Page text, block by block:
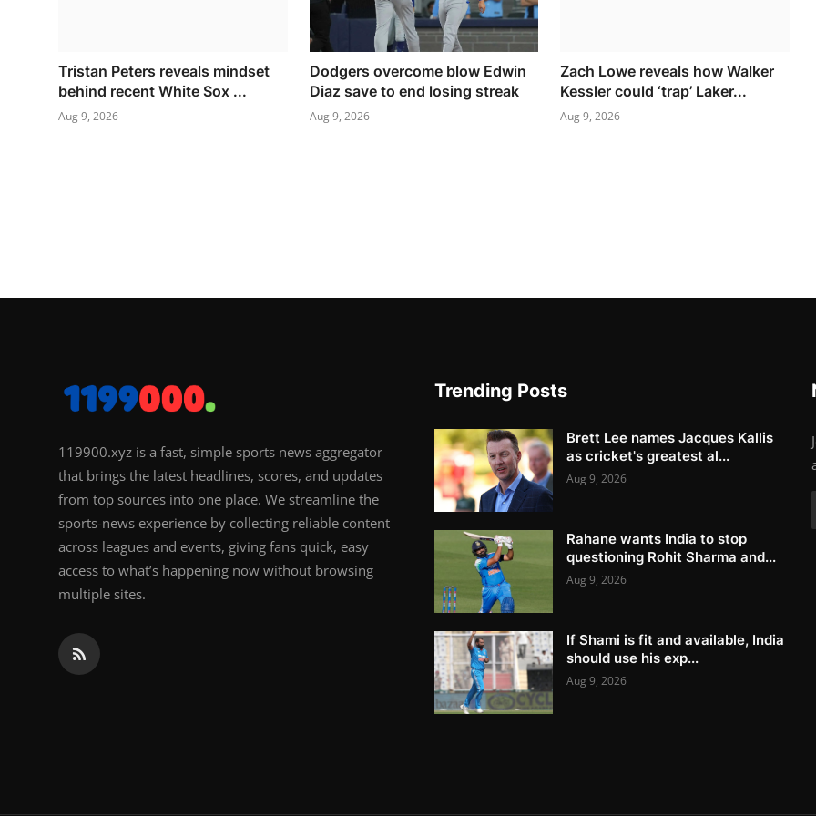
Tristan Peters reveals mindset
behind recent White Sox ...
Aug 9, 2026
Dodgers overcome blow Edwin
Diaz save to end losing streak
Aug 9, 2026
Zach Lowe reveals how Walker
Kessler could ‘trap’ Laker...
Aug 9, 2026
119900.xyz is a fast, simple sports news aggregator
that brings the latest headlines, scores, and updates
from top sources into one place. We streamline the
sports-news experience by collecting reliable content
across leagues and events, giving fans quick, easy
access to what’s happening now without browsing
multiple sites.
Trending Posts
Brett Lee names Jacques Kallis
as cricket's greatest al...
Aug 9, 2026
Rahane wants India to stop
questioning Rohit Sharma and...
Aug 9, 2026
If Shami is fit and available, India
should use his exp...
Aug 9, 2026